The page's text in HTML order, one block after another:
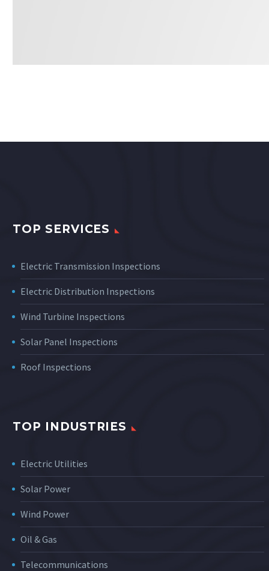
TOP SERVICES
Electric Transmission Inspections
Electric Distribution Inspections
Wind Turbine Inspections
Solar Panel Inspections
Roof Inspections
TOP INDUSTRIES
Electric Utilities
Solar Power
Wind Power
Oil & Gas
Telecommunications